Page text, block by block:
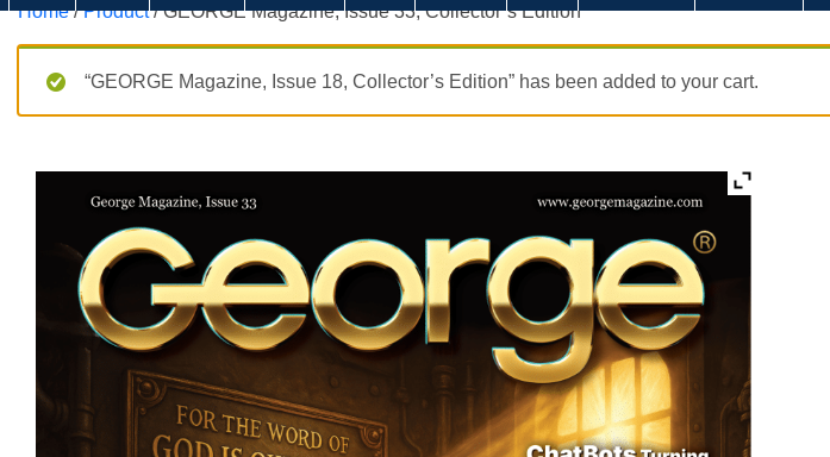
Home/Product/ GEORGE Magazine, Issue 33, Collector’s Edition
“GEORGE Magazine, Issue 18, Collector’s Edition” has been added to your cart.